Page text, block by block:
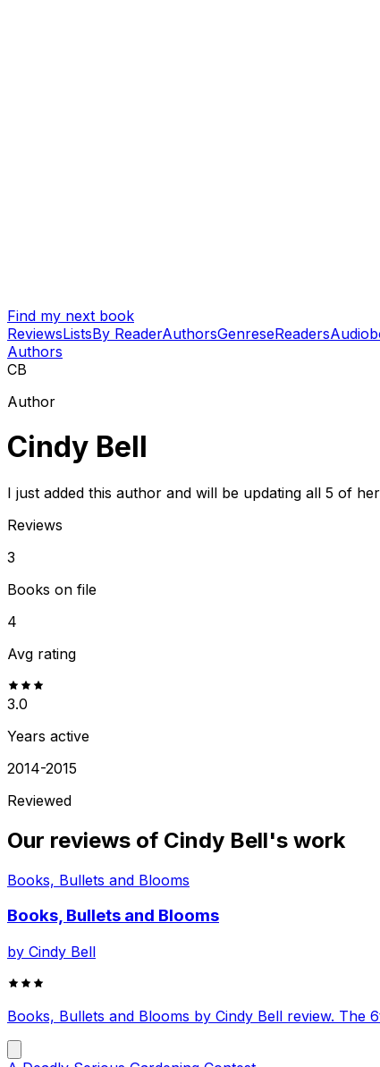
Find my next book
ReviewsListsBy ReaderAuthorsGenreseReaders
Authors
CB
Author
Cindy Bell
I just added this author and will be updating all 5 of
Reviews
3
Books on file
4
Avg rating
3.0
Years active
2014-2015
Reviewed
Our reviews of Cindy Bell's work
Books, Bullets and Blooms
Books, Bullets and Blooms
by Cindy Bell
Books, Bullets and Blooms by Cindy Bell review.